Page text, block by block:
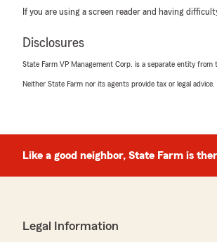
If you are using a screen reader and having
Disclosures
State Farm VP Management Corp. is a separate entity
Neither State Farm nor its agents provide tax or legal
Like a good neighbor, State Farm is
Legal Information